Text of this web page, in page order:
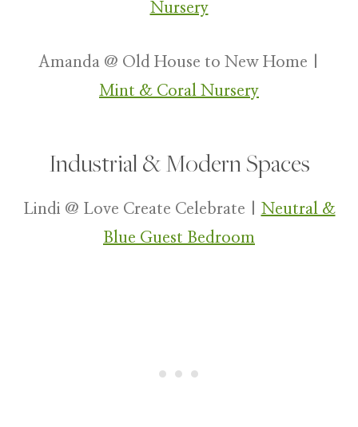
Nursery
Amanda @ Old House to New Home |
Mint & Coral Nursery
Industrial & Modern Spaces
Lindi @ Love Create Celebrate | Neutral &
Blue Guest Bedroom